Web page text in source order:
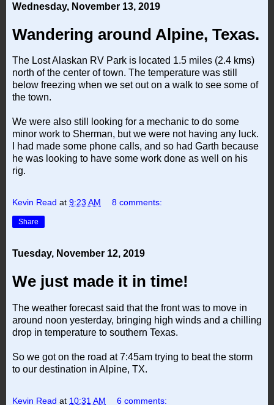
Wednesday, November 13, 2019
Wandering around Alpine, Texas.
The Lost Alaskan RV Park is located 1.5 miles (2.4 kms)
north of the center of town. The temperature was still
below freezing when we set out on a walk to see some of
the town.
We were also still looking for a mechanic to do some
minor work to Sherman, but we were not having any luck.
I had made some phone calls, and so had Garth because
he was looking to have some work done as well on his
rig.
Kevin Read at 9:23 AM 8 comments:
Share
Tuesday, November 12, 2019
We just made it in time!
The weather forecast said that the front was to move in
around noon yesterday, bringing high winds and a chilling
drop in temperature to southern Texas.
So we got on the road at 7:45am trying to beat the storm
to our destination in Alpine, TX.
Kevin Read at 10:31 AM 6 comments: